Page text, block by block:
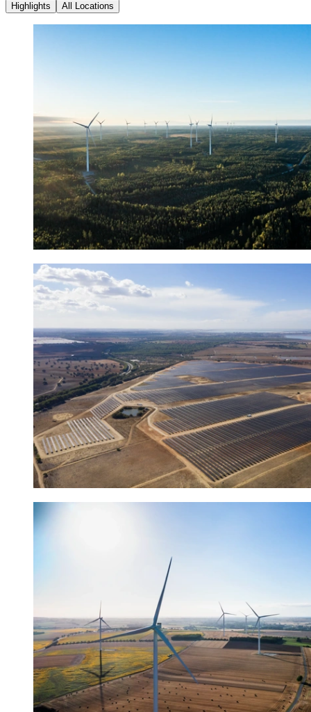
Highlights All Locations